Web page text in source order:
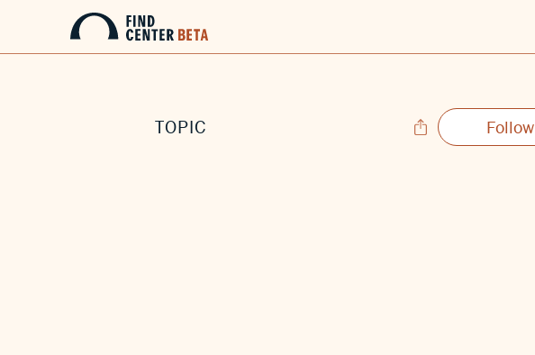
TOPIC Follow